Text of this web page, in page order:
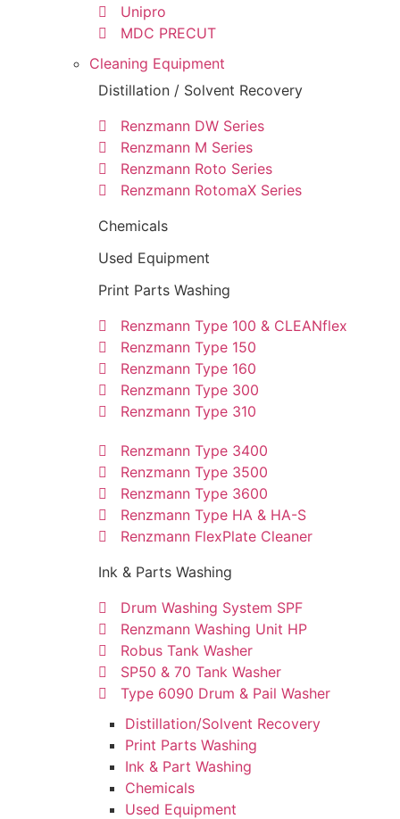
Unipro
MDC PRECUT
Cleaning Equipment
Distillation / Solvent Recovery
Renzmann DW Series
Renzmann M Series
Renzmann Roto Series
Renzmann RotomaX Series
Chemicals
Used Equipment
Print Parts Washing
Renzmann Type 100 & CLEANflex
Renzmann Type 150
Renzmann Type 160
Renzmann Type 300
Renzmann Type 310
Renzmann Type 3400
Renzmann Type 3500
Renzmann Type 3600
Renzmann Type HA & HA-S
Renzmann FlexPlate Cleaner
Ink & Parts Washing
Drum Washing System SPF
Renzmann Washing Unit HP
Robus Tank Washer
SP50 & 70 Tank Washer
Type 6090 Drum & Pail Washer
Distillation/Solvent Recovery
Print Parts Washing
Ink & Part Washing
Chemicals
Used Equipment